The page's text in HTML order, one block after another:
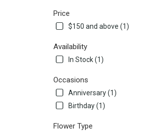
Price
$150 and above (1)
Availability
In Stock (1)
Occasions
Anniversary (1)
Birthday (1)
Flower Type